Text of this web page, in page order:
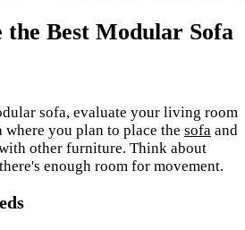
the Best Modular Sofa
sofa, evaluate your living room
where you plan to place the sofa and
other furniture. Think about
enough room for movement.